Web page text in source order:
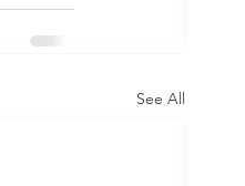
See All